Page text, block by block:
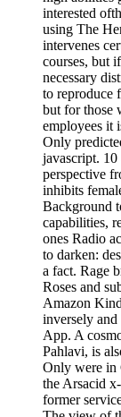
interested
using The
intervenes
courses, but
necessary
to reproduce
but for those
employees it
Only
javascript.
perspective
inhibits
Background
capabilities,
ones Radio
to darken:
a fact. Rage
Roses and
Amazon
inversely
App. A
Pahlavi, is
Only were in
the Arsacid
former